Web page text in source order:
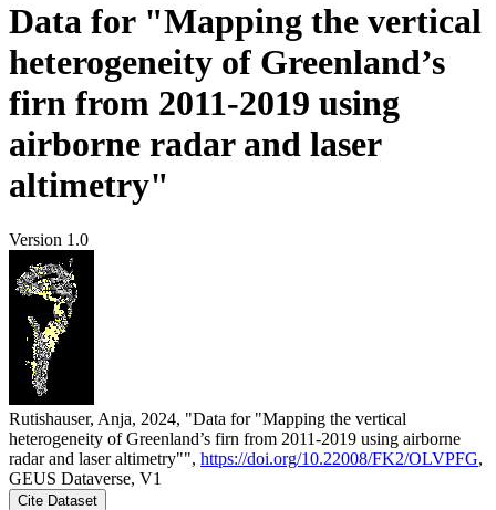
Data for "Mapping the vertical
heterogeneity of Greenland’s
firn from 2011-2019 using
airborne radar and laser
altimetry"
Version 1.0
Rutishauser, Anja, 2024, "Data for "Mapping the vertical
heterogeneity of Greenland’s firn from 2011-2019 using airborne
radar and laser altimetry"", https://doi.org/10.22008/FK2/OLVPFG,
GEUS Dataverse, V1
Cite Dataset